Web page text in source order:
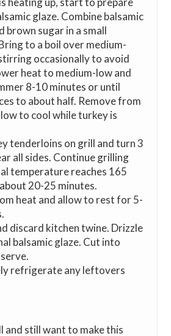
glaze. Combine balsamic
brown sugar in a small
to a boil over medium-
occasionally to avoid
heat to medium-low and
8-10 minutes or until
to about half. Remove from
to cool while turkey is
tenderloins on grill and turn 3
all sides. Continue grilling
temperature reaches 165
20-25 minutes.
heat and allow to rest for 5-
discard kitchen twine. Drizzle
balsamic glaze. Cut into
refrigerate any leftovers
and still want to make this